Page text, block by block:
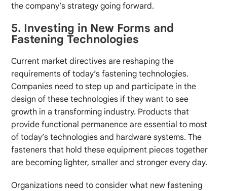
the company’s strategy going forward.
5. Investing in New Forms and
Fastening Technologies
Current market directives are reshaping the
requirements of today’s fastening technologies.
Companies need to step up and participate in the
design of these technologies if they want to see
growth in a transforming industry. Products that
provide functional permanence are essential to most
of today’s technologies and hardware systems. The
fasteners that hold these equipment pieces together
are becoming lighter, smaller and stronger every day.
Organizations need to consider what new fastening